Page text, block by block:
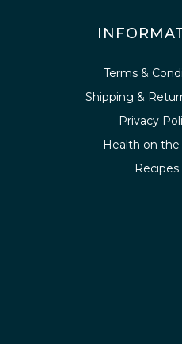
Terms &
Shipping &
Privacy
Health on the
Recipes